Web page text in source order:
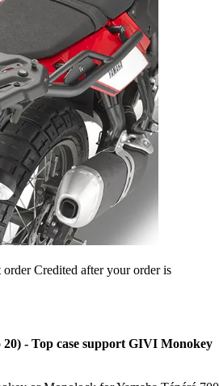
order Credited after your order is
20) - Top case support GIVI Monokey